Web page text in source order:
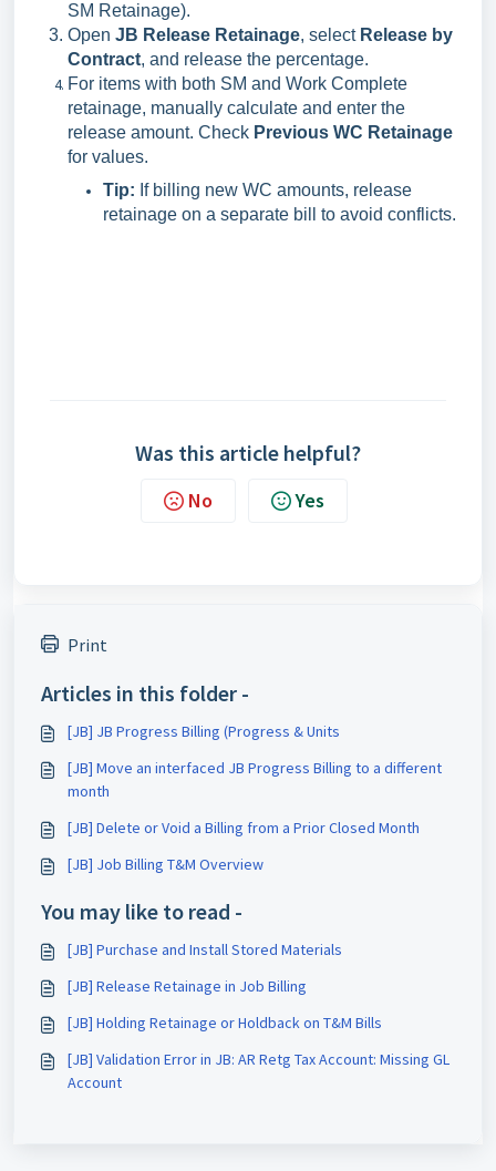
SM Retainage).
Open JB Release Retainage, select Release by
Contract, and release the percentage.
For items with both SM and Work Complete
retainage, manually calculate and enter the
release amount. Check Previous WC Retainage
for values.
Tip: If billing new WC amounts, release
retainage on a separate bill to avoid conflicts.
Was this article helpful?
No Yes
Print
Articles in this folder -
[JB] JB Progress Billing (Progress & Units
[JB] Move an interfaced JB Progress Billing to a different
month
[JB] Delete or Void a Billing from a Prior Closed Month
[JB] Job Billing T&M Overview
You may like to read -
[JB] Purchase and Install Stored Materials
[JB] Release Retainage in Job Billing
[JB] Holding Retainage or Holdback on T&M Bills
[JB] Validation Error in JB: AR Retg Tax Account: Missing GL
Account